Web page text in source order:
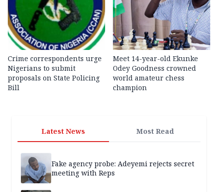
Crime correspondents urge
Nigerians to submit
proposals on State Policing
Bill
Meet 14-year-old Ekunke
Odey Goodness crowned
world amateur chess
champion
Latest News Most Read
Fake agency probe: Adeyemi rejects secret
meeting with Reps